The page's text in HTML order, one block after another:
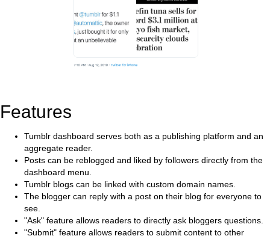
Features
Tumblr dashboard serves both as a publishing platform and an
aggregate reader.
Posts can be reblogged and liked by followers directly from the
dashboard menu.
Tumblr blogs can be linked with custom domain names.
The blogger can reply with a post on their blog for everyone to
see.
"Ask" feature allows readers to directly ask bloggers questions.
"Submit" feature allows readers to submit content to other